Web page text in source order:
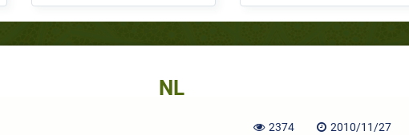
NL
2374 2010/11/27